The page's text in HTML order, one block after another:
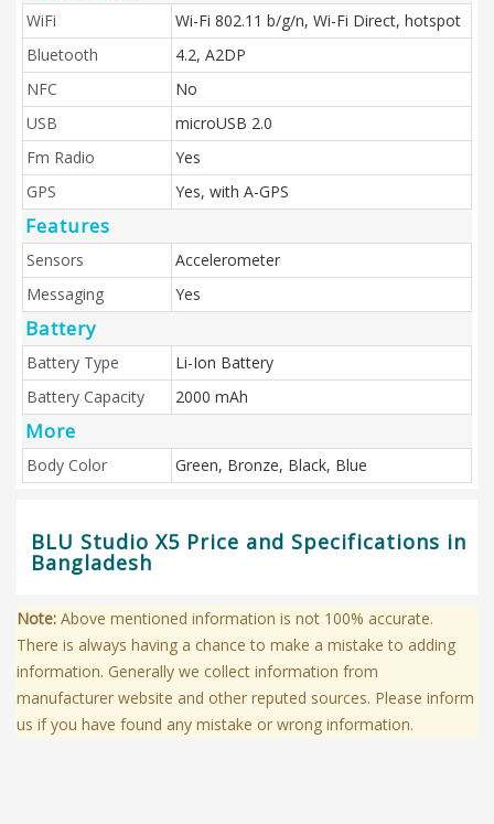
WiFi
Wi-Fi 802.11 b/g/n, Wi-Fi Direct, hotspot
Bluetooth
4.2, A2DP
NFC
No
USB
microUSB 2.0
Fm Radio
Yes
GPS
Yes, with A-GPS
Features
Sensors
Accelerometer
Messaging
Yes
Battery
Battery Type
Li-Ion Battery
Battery Capacity
2000 mAh
More
Body Color Green, Bronze, Black, Blue
BLU Studio X5 Price and Specifications in
Bangladesh
Note: Above mentioned information is not 100% accurate.
There is always having a chance to make a mistake to adding
information. Generally we collect information from
manufacturer website and other reputed sources. Please inform
us if you have found any mistake or wrong information.